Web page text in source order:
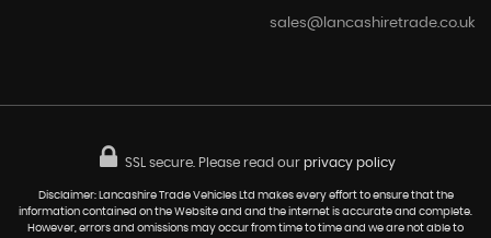
sales@lancashiretrade.co.uk
SSL secure. Please read our privacy policy
Disclaimer: Lancashire Trade Vehicles Ltd makes every effort to ensure that the
information contained on the Website and and the internet is accurate and complete.
However, errors and omissions may occur from time to time and we are not able to